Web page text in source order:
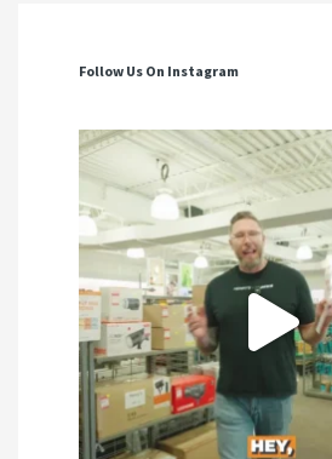
Follow Us On Instagram